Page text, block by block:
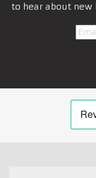
to hear about